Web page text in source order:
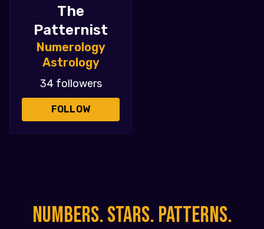
The
Patternist
Numerology
Astrology
34 followers
FOLLOW
NUMBERS. STARS. PATTERNS.